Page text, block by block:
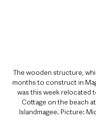
The wooden structure,
months to construct in
was this week relocated
Cottage on the beach
Islandmagee. Picture: